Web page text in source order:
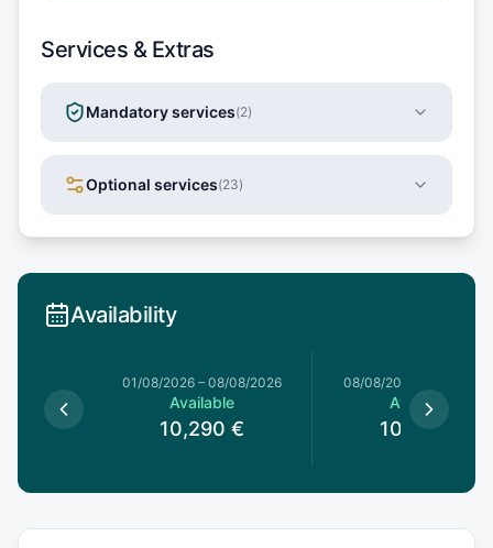
Services & Extras
Mandatory services(2)
Optional services(23)
Availability
01/08/2026 – 08/08/2026
Available
10,290 €
08/08/2026
Available
10,290